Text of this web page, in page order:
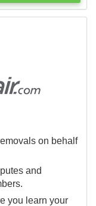
on behalf
and
you learn your